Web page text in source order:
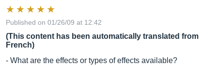
Published on 01/26/09 at 12:42
(This content has been automatically translated from
French)
- What are the effects or types of effects available?